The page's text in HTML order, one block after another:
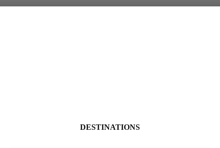
DESTINATIONS